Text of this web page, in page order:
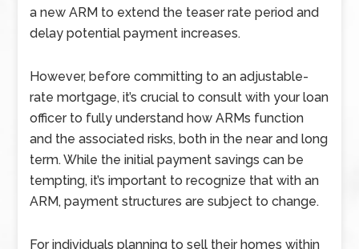
a new ARM to extend the teaser rate period and
delay potential payment increases.
However, before committing to an adjustable-
rate mortgage, it’s crucial to consult with your loan
officer to fully understand how ARMs function
and the associated risks, both in the near and long
term. While the initial payment savings can be
tempting, it’s important to recognize that with an
ARM, payment structures are subject to change.
For individuals planning to sell their homes within